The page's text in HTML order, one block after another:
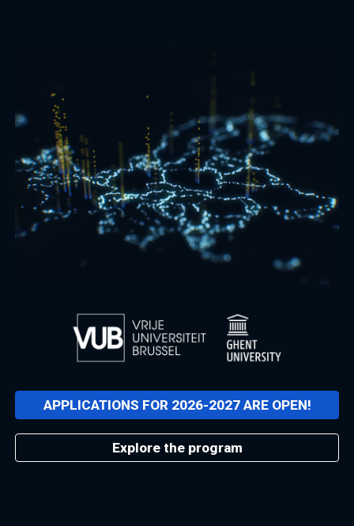
APPLICATIONS FOR 2026-2027 ARE OPEN!
Explore the program